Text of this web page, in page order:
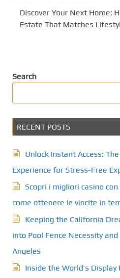
Discover Your Next Home:
Estate That Matches
Search
RECENT POSTS
Unlock Instant Access:
Experience for Stress-Free
Scopri i migliori casino
come ottenere le vincite in
Keeping the California
into Pool Fence Necessity
Angeles
Inside the World’s